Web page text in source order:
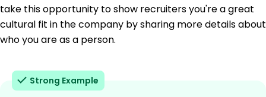
take this opportunity to show recruiters you're a great
cultural fit in the company by sharing more details about
who you are as a person.
Strong Example